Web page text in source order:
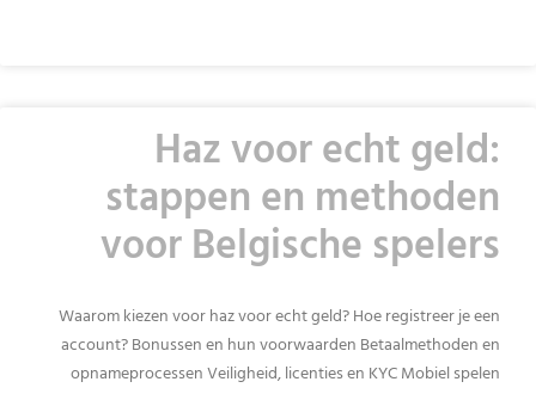
Haz voor echt geld:
stappen en methoden
voor Belgische spelers
Waarom kiezen voor haz voor echt geld? Hoe registreer je een
account? Bonussen en hun voorwaarden Betaalmethoden en
opnameprocessen Veiligheid, licenties en KYC Mobiel spelen